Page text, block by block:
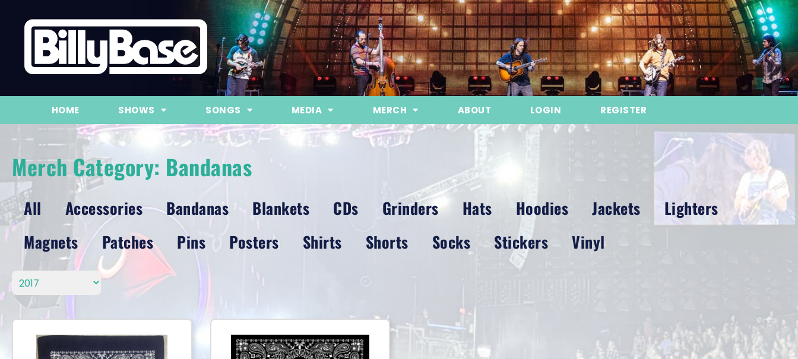
HOME SHOWS SONGS MEDIA MERCH ABOUT LOGIN REGISTER
Merch Category: Bandanas
All Accessories Bandanas Blankets CDs Grinders Hats Hoodies Jackets
Lighters
Magnets
Patches Pins Posters Shirts Shorts Socks Stickers Vinyl